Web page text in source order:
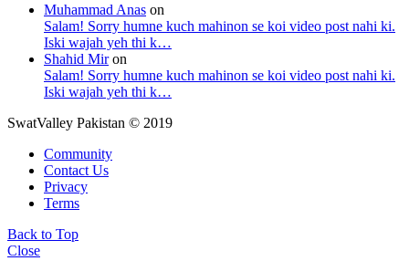
Muhammad Anas on
Salam! Sorry humne kuch mahinon se koi video post nahi ki.
Iski wajah yeh thi k…
Shahid Miron
Salam! Sorry humne kuch mahinon se koi video post nahi ki.
Iski wajah yeh thi k…
SwatValley Pakistan © 2019
Community
Contact Us
Privacy
Terms
Back to Top
Close